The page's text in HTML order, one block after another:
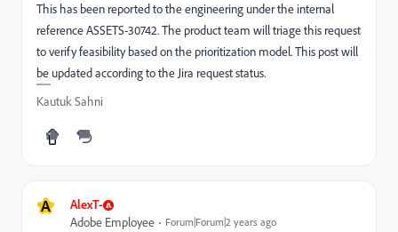
This has been reported to the engineering under the internal
reference ASSETS-30742. The product team will triage this request
to verify feasibility based on the prioritization model. This post will
be updated according to the Jira request status.
Kautuk Sahni
A AlexT-
Adobe Employee Forum|Forum|2 years ago